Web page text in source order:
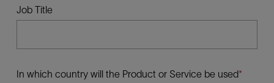
Job Title
In which country will the Product or Service be used